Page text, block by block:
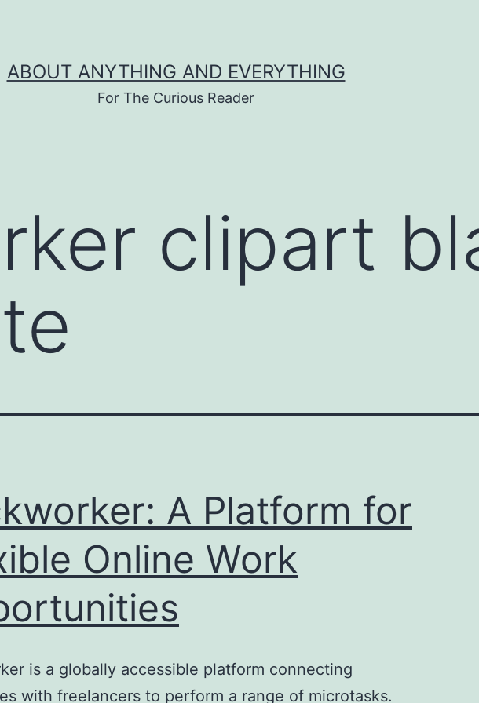
ABOUT ANYTHING AND EVERYTHING
For The Curious Reader
clipart
A Platform for
Online Work
is a globally accessible platform connecting
with freelancers to perform a range of microtasks.